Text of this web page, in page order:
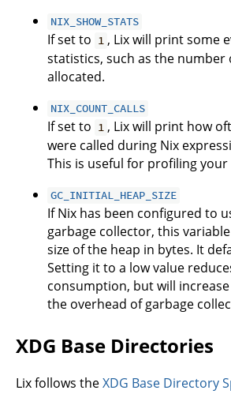
NIX_SHOW_STATS
If set to 1 , Lix will print some
statistics, such as the number
allocated.
NIX_COUNT_CALLS
If set to 1 , Lix will print how
were called during Nix
This is useful for profiling your
GC_INITIAL_HEAP_SIZE
If Nix has been configured to
garbage collector, this
size of the heap in bytes. It
Setting it to a low value
consumption, but will
the overhead of garbage
XDG Base Directories
Lix follows theXDG Base Directory